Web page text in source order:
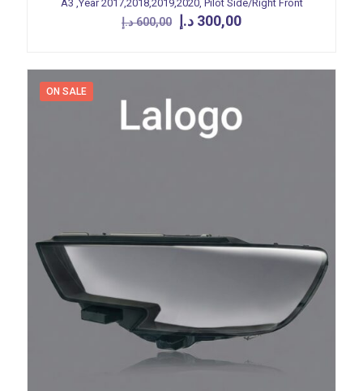
A3 ,Year 2017,2018,2019,2020, Pilot Side/Right Front
600,00 د.إ
Original
price
600,00 د.إ.
300,00 د.إ
Current
300,00 د.إ.
ON SALE